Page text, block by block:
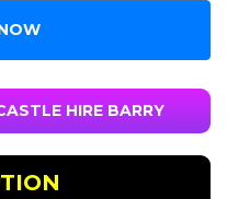
HIRE BARRY